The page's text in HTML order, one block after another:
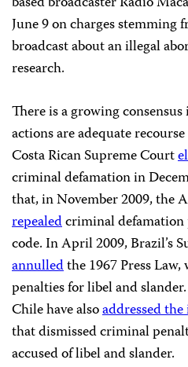
June 9 on charges stemming
broadcast about an illegal
research.
There is a growing
actions are adequate
Costa Rican Supreme Court
criminal defamation in
that, in November 2009, the
repealedcriminal
code. In April 2009, Brazil’s
annulledthe 1967 Press
penalties for libel and
Chile have alsoaddressed the
that dismissed criminal
accused of libel and slander.